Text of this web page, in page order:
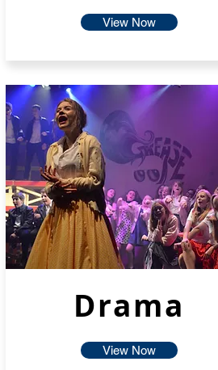
View Now
Drama
View Now